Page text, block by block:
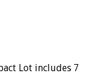
Lot includes 7